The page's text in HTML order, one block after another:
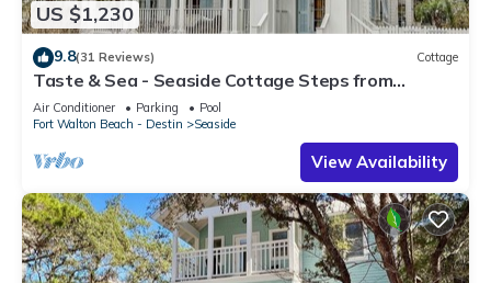
US $1,230
9.8(31 Reviews) Cottage
Taste & Sea - Seaside Cottage Steps from
Beach/Pools *Optional Carriage
Air Conditioner Parking
Pool
Fort Walton Beach - Destin
Seaside
View Availability